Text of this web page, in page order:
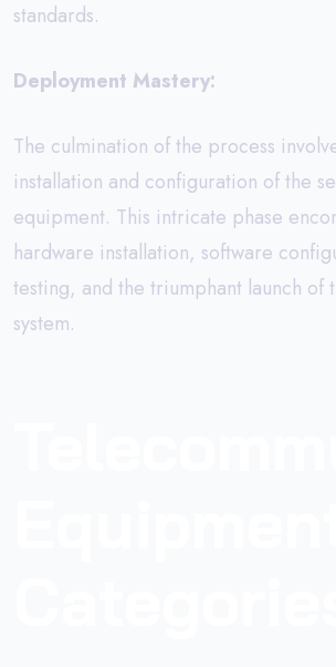
standards.
Deployment Mastery:
The culmination of the process
installation and configuration of the
equipment. This intricate phase
hardware installation, software
testing, and the triumphant launch of
system.